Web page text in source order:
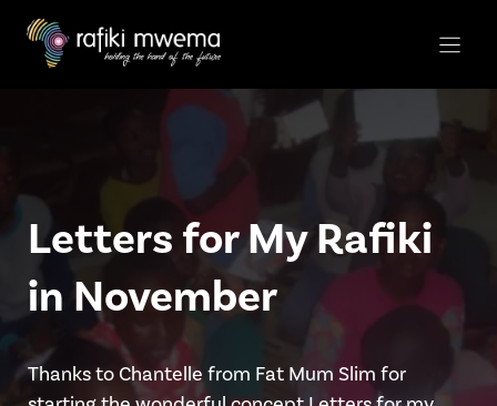
content
Letters for My Rafiki
in November
Thanks to Chantelle from Fat Mum Slim for